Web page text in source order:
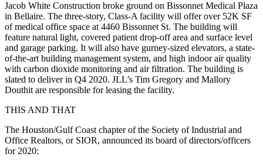
Jacob White Construction broke ground on Bissonnet Medical Plaza
in Bellaire. The three-story, Class-A facility will offer over 52K SF
of medical office space at 4460 Bissonnet St. The building will
feature natural light, covered patient drop-off area and surface level
and garage parking. It will also have gurney-sized elevators, a state-
of-the-art building management system, and high indoor air quality
with carbon dioxide monitoring and air filtration. The building is
slated to deliver in Q4 2020. JLL’s Tim Gregory and Mallory
Douthit are responsible for leasing the facility.
THIS AND THAT
The Houston/Gulf Coast chapter of the Society of Industrial and
Office Realtors, or SIOR, announced its board of directors/officers
for 2020: